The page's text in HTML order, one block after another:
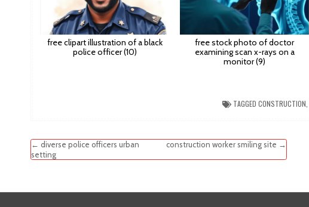
free clipart illustration of a black
police officer (10)
free stock photo of doctor
examining scan x-rays on a
monitor (9)
TAGGEDCONSTRUCTION
Post
navigation
construction worker smiling site →
← diverse police officers urban
setting